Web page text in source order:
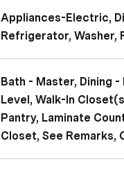
Appliances-Electric,
Refrigerator, Washer,
Bath - Master, Dining
Level, Walk-In
Pantry, Laminate
Closet, See Remarks,